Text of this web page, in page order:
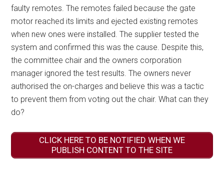
faulty remotes. The remotes failed because the gate
motor reached its limits and ejected existing remotes
when new ones were installed. The supplier tested the
system and confirmed this was the cause. Despite this,
the committee chair and the owners corporation
manager ignored the test results. The owners never
authorised the on-charges and believe this was a tactic
to prevent them from voting out the chair. What can they
do?
CLICK HERE TO BE NOTIFIED WHEN WE
PUBLISH CONTENT TO THE SITE